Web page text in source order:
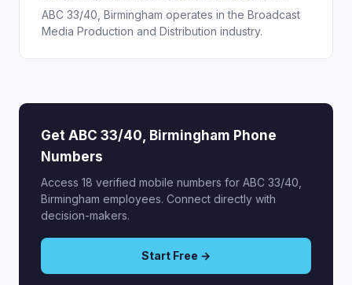
ABC 33/40, Birmingham operates in the Broadcast
Media Production and Distribution industry.
Get ABC 33/40, Birmingham Phone
Numbers
Access 18 verified mobile numbers for ABC 33/40,
Birmingham employees. Connect directly with
decision-makers.
Start Free →